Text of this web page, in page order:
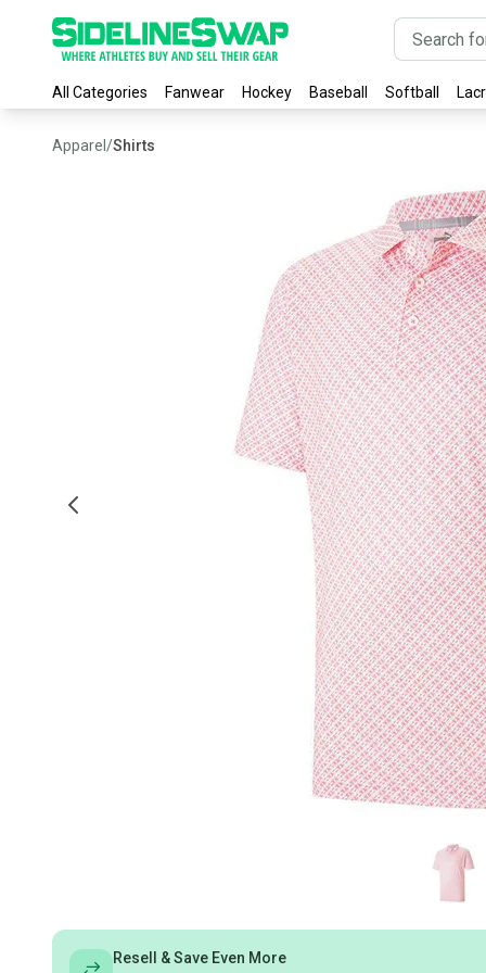
All Categories Fanwear Hockey Baseball Softball
Apparel /Shirts
Resell & Save Even More